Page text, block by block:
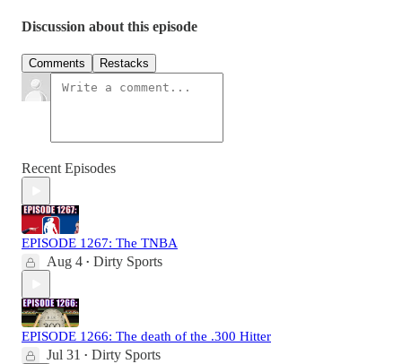
Discussion about this episode
Comments Restacks
Recent Episodes
EPISODE 1267: The TNBA
Aug 4 • Dirty Sports
EPISODE 1266: The death of the .300 Hitter
Jul 31 • Dirty Sports